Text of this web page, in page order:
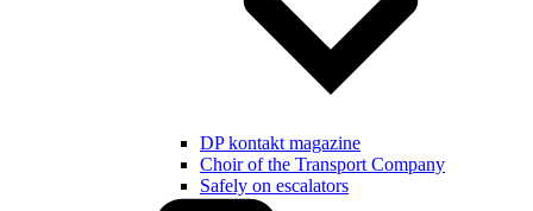
DP kontakt magazine
Choir of the Transport Company
Safely on escalators